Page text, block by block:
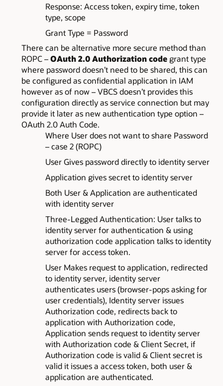
Response: Access token, expiry time, token
type, scope
Grant Type = Password
There can be alternative more secure method than
ROPC –OAuth 2.0 Authorization codegrant type
where password doesn’t need to be shared, this can
be configured as confidential application in IAM
however as of now – VBCS doesn’t provides this
configuration directly as service connection but may
provide it later as new authentication type option –
OAuth 2.0 Auth Code.
Where User does not want to share Password
– case 2 (ROPC)
User Gives password directly to identity server
Application gives secret to identity server
Both User & Application are authenticated
with identity server
Three-Legged Authentication: User talks to
identity server for authentication & using
authorization code application talks to identity
server for access token.
User Makes request to application, redirected
to identity server, identity server
authenticates users (browser-pops asking for
user credentials), Identity server issues
Authorization code, redirects back to
application with Authorization code,
Application sends request to identity server
with Authorization code & Client Secret, if
Authorization code is valid & Client secret is
valid it issues a access token, both user &
application are authenticated.